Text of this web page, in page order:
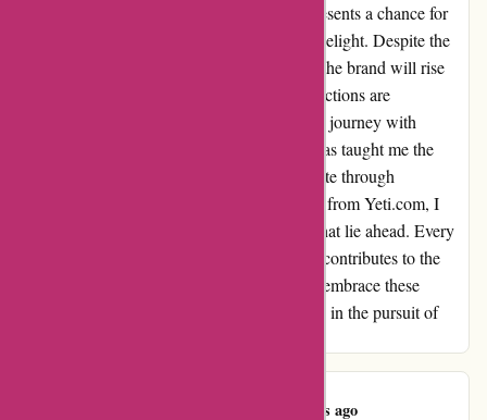
growth and improvement. Each challenge presents a chance for
transformation, turning disappointment into delight. Despite the
current state of affairs, I remain hopeful that the brand will rise
above this setback, ensuring that future interactions are
characterized by efficiency and empathy. My journey with
Yeti.com may have been tumultuous, but it has taught me the
value of patience and the resilience to navigate through
adversities. For those considering a purchase from Yeti.com, I
urge you to remain open to the possibilities that lie ahead. Every
experience, whether positive or challenging, contributes to the
intricate tapestry of customer service. Let us embrace these
moments as lessons in perseverance and faith in the pursuit of
81 days ago